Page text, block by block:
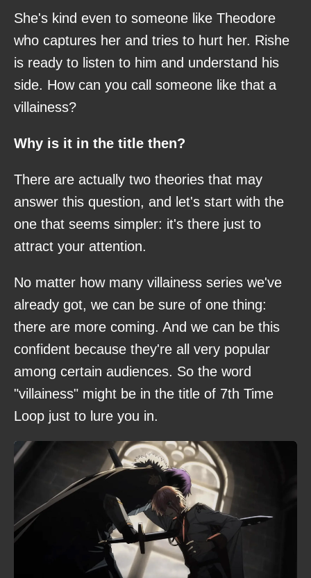
She's kind even to someone like Theodore
who captures her and tries to hurt her. Rishe
is ready to listen to him and understand his
side. How can you call someone like that a
villainess?
Why is it in the title then?
There are actually two theories that may
answer this question, and let's start with the
one that seems simpler: it's there just to
attract your attention.
No matter how many villainess series we've
already got, we can be sure of one thing:
there are more coming. And we can be this
confident because they're all very popular
among certain audiences. So the word
"villainess" might be in the title of 7th Time
Loop just to lure you in.